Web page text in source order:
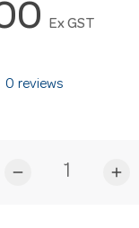
Ex GST
0 reviews
remove add